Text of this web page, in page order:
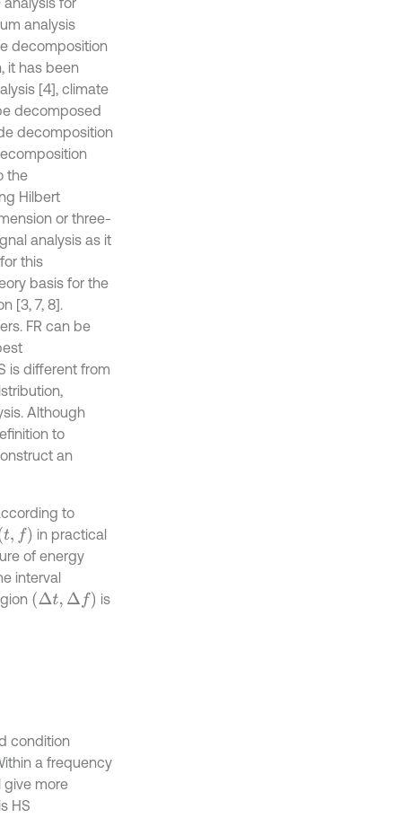
analysis
decomposition
it has been
[4], climate
decomposed
decomposition
the
Hilbert
or three-
analysis as it
this
basis for the
[3, 7, 8].
FR can be
is different from
Although
to
an
to
t,f)
in practical
of energy
interval
(Δt,Δ f)
is
condition
a frequency
give more
HS